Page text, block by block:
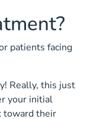
patients facing
Really, this just
your initial
toward their